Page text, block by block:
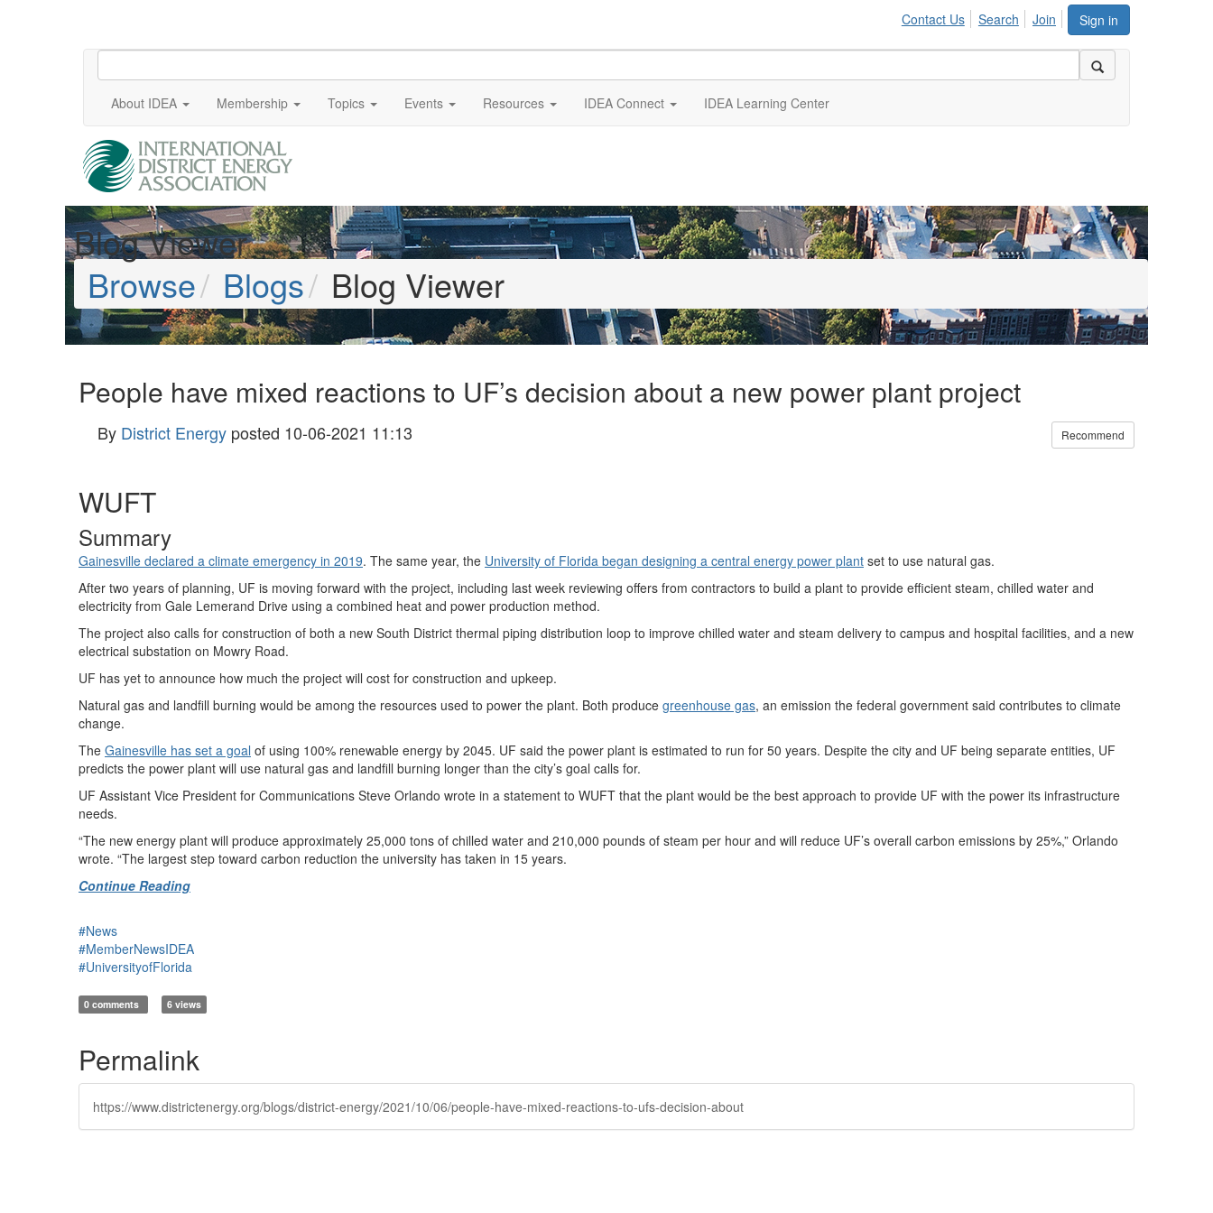
Sign in
Contact Us Search Join
About IDEA Membership Topics Events Resources IDEA Connect IDEA Learning Center
Blog Viewer
Browse
Blogs Blog Viewer
People have mixed reactions to UF’s decision about a new power plant project
By District Energy posted 10-06-2021 11:13 Recommend
WUFT
Summary
Gainesville declared a climate emergency in 2019. The same year, the University of Florida began designing a central energy power plant set to use natural gas.
After two years of planning, UF is moving forward with the project, including last week reviewing offers from contractors to build a plant to provide efficient steam, chilled water and
electricity from Gale Lemerand Drive using a combined heat and power production method.
The project also calls for construction of both a new South District thermal piping distribution loop to improve chilled water and steam delivery to campus and hospital facilities, and a new
electrical substation on Mowry Road.
UF has yet to announce how much the project will cost for construction and upkeep.
Natural gas and landfill burning would be among the resources used to power the plant. Both produce greenhouse gas, an emission the federal government said contributes to climate
change.
The Gainesville has set a goal of using 100% renewable energy by 2045. UF said the power plant is estimated to run for 50 years. Despite the city and UF being separate entities, UF
predicts the power plant will use natural gas and landfill burning longer than the city’s goal calls for.
UF Assistant Vice President for Communications Steve Orlando wrote in a statement to WUFT that the plant would be the best approach to provide UF with the power its infrastructure
needs.
“The new energy plant will produce approximately 25,000 tons of chilled water and 210,000 pounds of steam per hour and will reduce UF’s overall carbon emissions by 25%,” Orlando
wrote. “The largest step toward carbon reduction the university has taken in 15 years.
Continue Reading
#News
#MemberNewsIDEA
#UniversityofFlorida
0 comments 6 views
Permalink
https://www.districtenergy.org/blogs/district-energy/2021/10/06/people-have-mixed-reactions-to-ufs-decision-about